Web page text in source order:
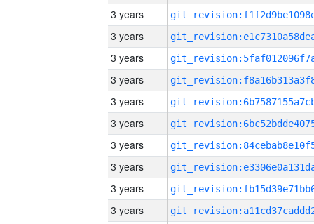
3 years
3 years
3 years
3 years
3 years
3 years
3 years
3 years
3 years
3 years